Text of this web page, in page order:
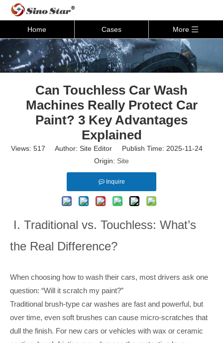
Home Cases More
Can Touchless Car Wash
Machines Really Protect Car
Paint? 3 Key Advantages
Explained
Views: 517 Author: Site Editor Publish Time: 2025-11-24
Origin: Site
Inquire
I. Traditional vs. Touchless: What’s
the Real Difference?
When choosing how to wash their cars, most drivers ask one
question: “Will it scratch my paint?”
Traditional brush-type car washes are fast and powerful, but
over time, even soft brushes can cause micro-scratches that
dull the finish. For new cars or vehicles with wax or ceramic